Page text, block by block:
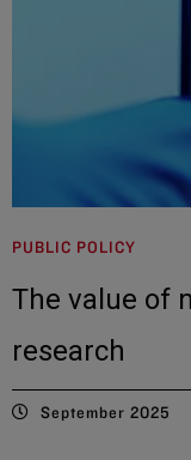
PUBLIC POLICY
The value of
research
September 2025